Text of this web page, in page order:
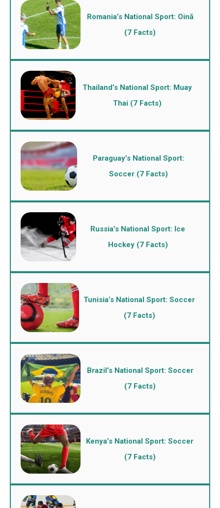
Romania’s National Sport: Oină
(7 Facts)
Thailand’s National Sport: Muay
Thai (7 Facts)
Paraguay’s National Sport:
Soccer (7 Facts)
Russia’s National Sport: Ice
Hockey (7 Facts)
Tunisia’s National Sport: Soccer
(7 Facts)
Brazil’s National Sport: Soccer
(7 Facts)
Kenya’s National Sport: Soccer
(7 Facts)